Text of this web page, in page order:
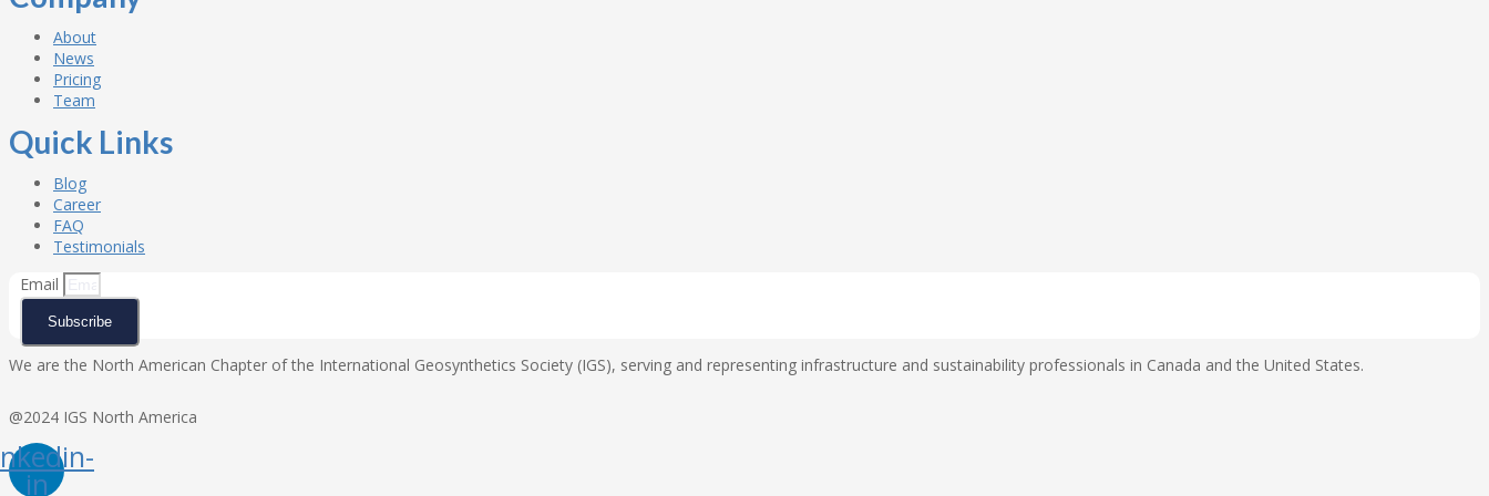
About
News
Pricing
Team
Quick Links
Blog
Career
FAQ
Testimonials
Email
Subscribe
We are the North American Chapter of the International Geosynthetics Society (IGS), serving and representing infrastructure and sustainability professionals in Canada and the United States.
@2024 IGS North America
in